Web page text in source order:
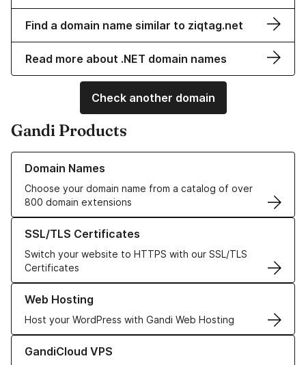
Find a domain name similar to ziqtag.net
Read more about .NET domain names
Check another domain
Gandi Products
Domain Names
Choose your domain name from a catalog of over
800 domain extensions
Learn more about our Domain Names
SSL/TLS Certificates
Switch your website to HTTPS with our SSL/TLS
Certificates
Learn more about our SSL/TLS Certificates
Web Hosting
Host your WordPress with Gandi Web Hosting
Learn more about our Web Hosting solutions
GandiCloud VPS
Learn more about GandiCloud VPS